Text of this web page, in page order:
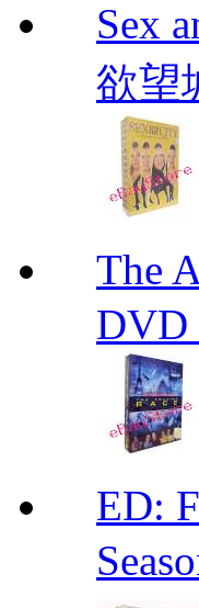
Sex
欲望
The
DVD
ED: